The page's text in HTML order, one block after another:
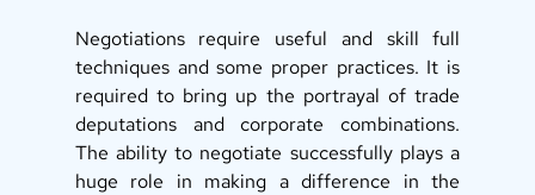
Negotiations require useful and skill full
techniques and some proper practices. It is
required to bring up the portrayal of trade
deputations and corporate combinations.
The ability to negotiate successfully plays a
huge role in making a difference in the